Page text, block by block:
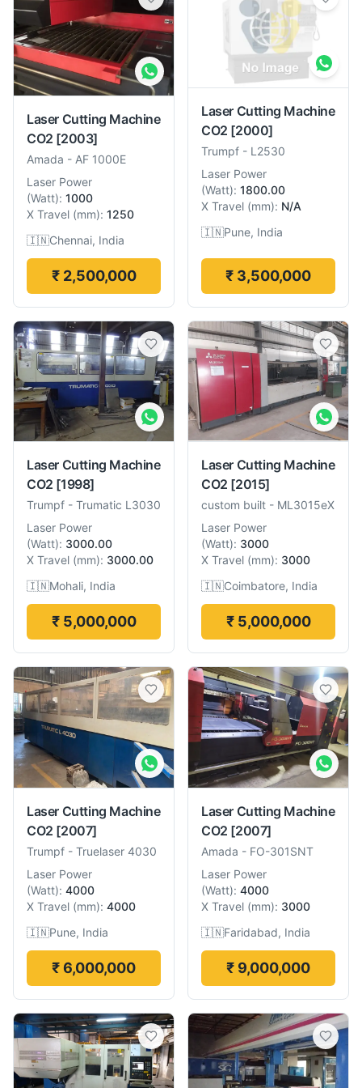
Laser Cutting Machine
CO2 [2003]
Amada - AF 1000E
Laser Power
(Watt): 1000
X Travel (mm): 1250
🇮🇳Chennai, India
₹ 2,500,000
Laser Cutting Machine
CO2 [2000]
Trumpf - L2530
Laser Power
(Watt): 1800.00
X Travel (mm): N/A
🇮🇳Pune, India
₹ 3,500,000
Laser Cutting Machine
CO2 [1998]
Trumpf - Trumatic L3030
Laser Power
(Watt): 3000.00
X Travel (mm): 3000.00
🇮🇳Mohali, India
₹ 5,000,000
Laser Cutting Machine
CO2 [2015]
custom built - ML3015eX
Laser Power
(Watt): 3000
X Travel (mm): 3000
🇮🇳Coimbatore, India
₹ 5,000,000
Laser Cutting Machine
CO2 [2007]
Trumpf - Truelaser 4030
Laser Power
(Watt): 4000
X Travel (mm): 4000
🇮🇳Pune, India
₹ 6,000,000
Laser Cutting Machine
CO2 [2007]
Amada - FO-301SNT
Laser Power
(Watt): 4000
X Travel (mm): 3000
🇮🇳Faridabad, India
₹ 9,000,000